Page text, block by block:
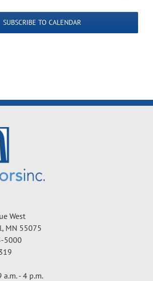
SUBSCRIBE TO CALENDAR
West
MN 55075
5000
- 4 p.m.